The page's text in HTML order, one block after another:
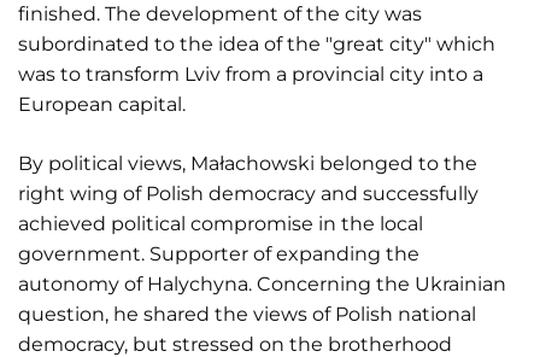
finished. The development of the city was
subordinated to the idea of the "great city" which
was to transform Lviv from a provincial city into a
European capital.
By political views, Małachowski belonged to the
right wing of Polish democracy and successfully
achieved political compromise in the local
government. Supporter of expanding the
autonomy of Halychyna. Concerning the Ukrainian
question, he shared the views of Polish national
democracy, but stressed on the brotherhood